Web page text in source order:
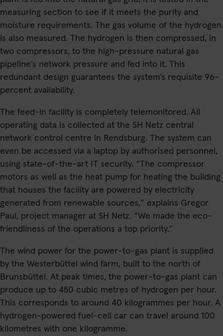
measuring section to see if it meets the purity and
moisture requirements. The gas volume of the hydrogen
is also measured. The hydrogen is then compressed, in
two compressors, to the high-pressure natural gas
pipeline’s network pressure and fed into it. This
redundant design guarantees the system’s requisite 96-
percent availability.
The feed-in facility is completely telemonitored. All
operating data is collected at the SH Netz central
network control centre in Rendsburg. The system can
even be accessed via a laptop by authorised personnel,
using state-of-the-art IT security. “The compressor
motors as well as the heat pump for heating the building
that houses the facility are powered by electricity
generated from renewable sources,” explains Gregor
Paul, project manager at SH Netz. “We made the eco-
friendliness of the operations a top priority.”
The wind power for the power-to-gas plant is supplied
by the Westerbüttel wind farm, built to the north of
Brunsbüttel. At peak times, the power-to-gas plant can
produce up to 450 cubic metres of hydrogen per hour.
This corresponds to around 40 kilogrammes per hour. A
hydrogen-powered fuel-cell car can travel around 100
kilometres with one kilogramme.